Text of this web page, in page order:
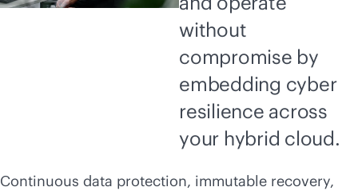
without
compromise by
embedding cyber
resilience across
your hybrid cloud.
Continuous data protection, immutable recovery,